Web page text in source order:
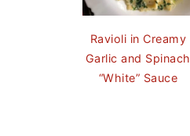
Ravioli in Creamy
Garlic and Spinach
“White” Sauce